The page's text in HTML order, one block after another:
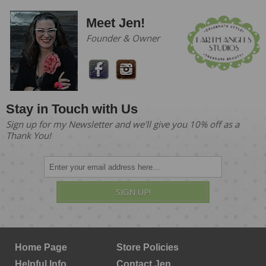
Meet Jen!
Founder & Owner
Stay in Touch with Us
Sign up for my Newsletter and we'll give you 10% off as a
Thank You!
SIGN UP!
Home Page
Store Policies